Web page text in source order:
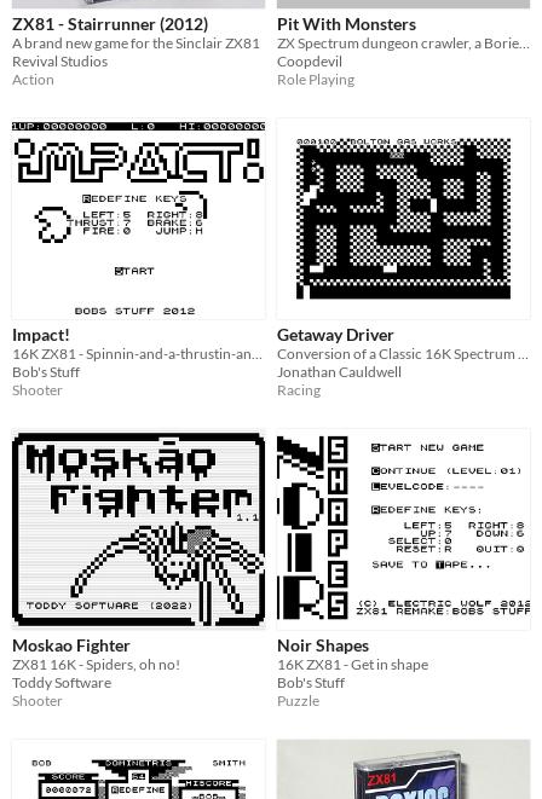
ZX81 - Stairrunner (2012)
A brand new game for the Sinclair ZX81
Revival Studios
Action
Pit With Monsters
ZX Spectrum dungeon crawler, a Boriel Basic port of an 1983 ZX81 type-in
Coopdevil
Role Playing
Impact!
16K ZX81 - Spinnin-and-a-thrustin-and-a-shootin
Bob's Stuff
Shooter
Getaway Driver
Conversion of a Classic 16K Spectrum Game
Jonathan Cauldwell
Racing
Moskao Fighter
ZX81 16K - Spiders, oh no!
Toddy Software
Shooter
Noir Shapes
16K ZX81 - Get in shape
Bob's Stuff
Puzzle